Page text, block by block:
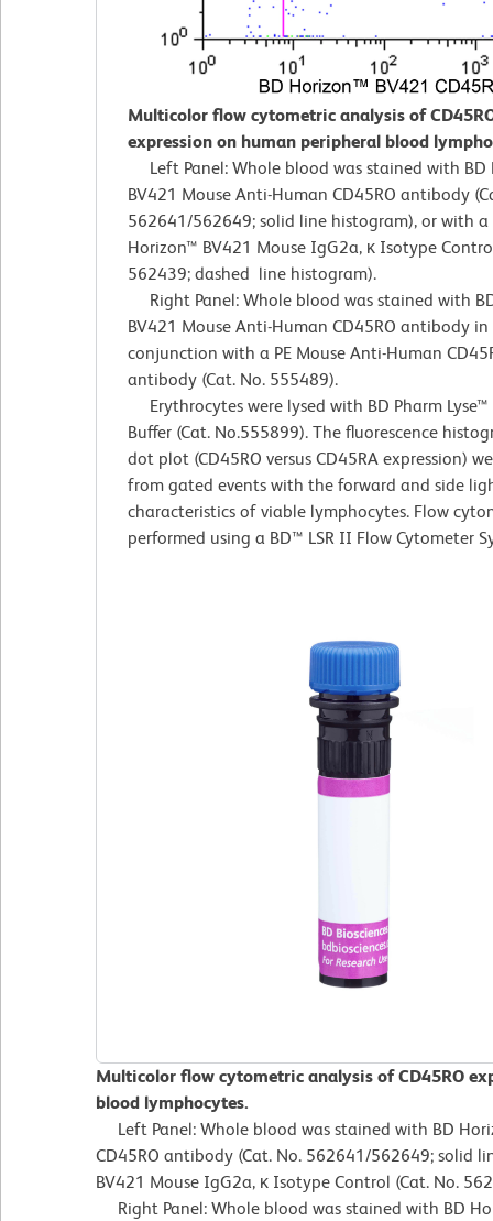
Multicolor flow cytometric analysis of
expression on human peripheral blood
Left Panel: Whole blood was stained with BD
BV421 Mouse Anti-Human CD45RO antibody
562641/562649; solid line histogram), or with a
Horizon™ BV421 Mouse IgG2a, κ Isotype
562439; dashed line histogram).
Right Panel: Whole blood was stained with
BV421 Mouse Anti-Human CD45RO antibody in
conjunction with a PE Mouse Anti-Human
antibody (Cat. No. 555489).
Erythrocytes were lysed with BD Pharm Lyse™
Buffer (Cat. No.555899). The fluorescence
dot plot (CD45RO versus CD45RA expression)
from gated events with the forward and side
characteristics of viable lymphocytes. Flow
performed using a BD™ LSR II Flow Cytometer
Multicolor flow cytometric analysis of CD45RO
blood lymphocytes.
Left Panel: Whole blood was stained with BD
CD45RO antibody (Cat. No. 562641/562649; solid
BV421 Mouse IgG2a, κ Isotype Control (Cat. No.
Right Panel: Whole blood was stained with BD